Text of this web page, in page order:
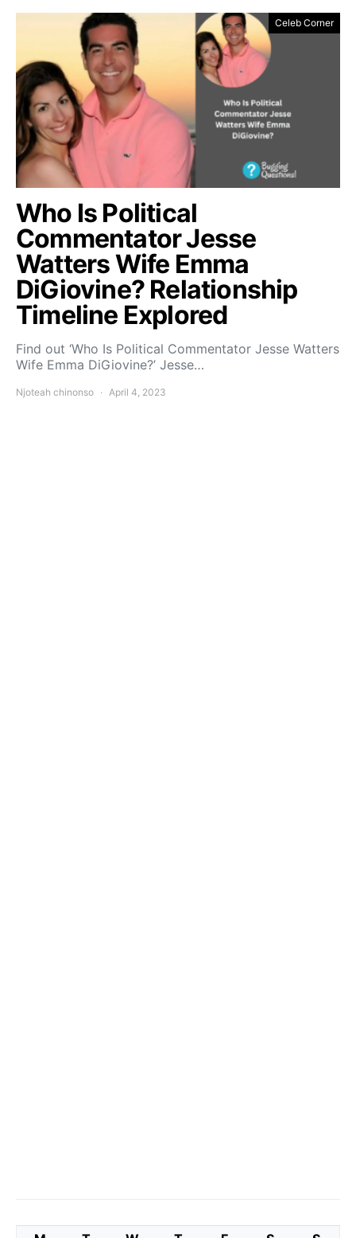
Celeb Corner
Who Is Political
Commentator Jesse
Watters Wife Emma
DiGiovine? Relationship
Timeline Explored
Find out ‘Who Is Political Commentator Jesse Watters
Wife Emma DiGiovine?’ Jesse…
Njoteah chinonso April 4, 2023